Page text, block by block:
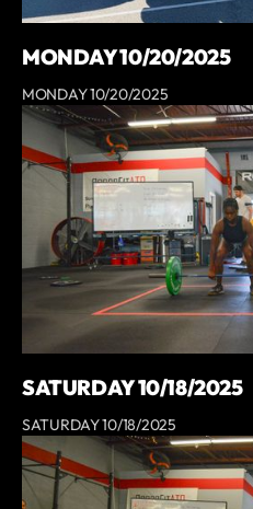
MONDAY 10/20/2025
MONDAY 10/20/2025
SATURDAY 10/18/2025
SATURDAY 10/18/2025